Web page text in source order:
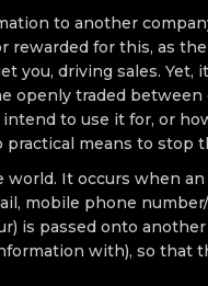
to another
rewarded for this, as
you, driving sales. Yet,
openly traded
to use it for, or
means to stop
It occurs when
mobile phone
is passed onto
with), so that